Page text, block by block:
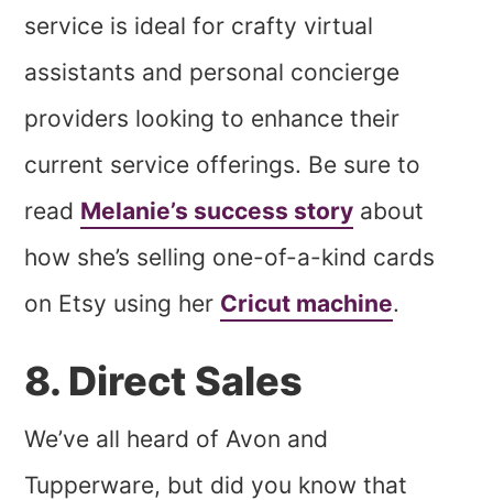
service is ideal for crafty virtual
assistants and personal concierge
providers looking to enhance their
current service offerings. Be sure to
read Melanie’s success story about
how she’s selling one-of-a-kind cards
on Etsy using her Cricut machine.
8. Direct Sales
We’ve all heard of Avon and
Tupperware, but did you know that